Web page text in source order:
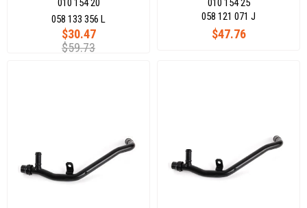
010 154 20
$30.47
$59.73
058 133 356 L
010 154 25
$47.76
058 121 071 J